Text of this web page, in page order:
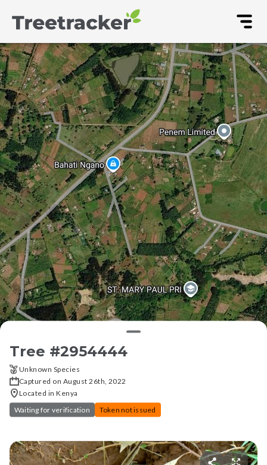
Tree #2954444
Unknown Species
Captured on August 26th, 2022
Located in Kenya
Waiting for verification
Token not issued